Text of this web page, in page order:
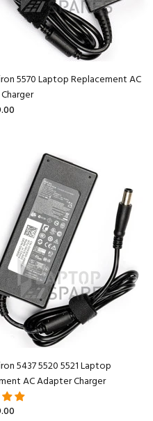
5570 Laptop Replacement AC
5437 5520 5521 Laptop
AC Adapter Charger